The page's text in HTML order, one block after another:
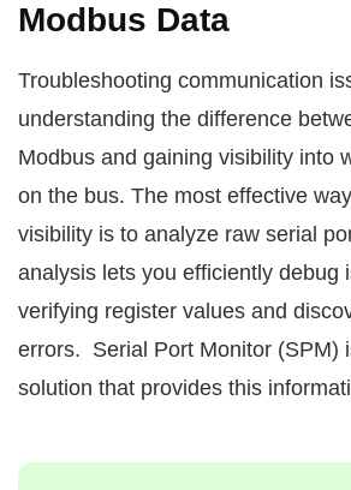
Modbus Data
Troubleshooting communication
understanding the difference
Modbus and gaining visibility into
on the bus. The most effective
visibility is to analyze raw serial
analysis lets you efficiently debug
verifying register values and
errors. Serial Port Monitor (SPM)
solution that provides this